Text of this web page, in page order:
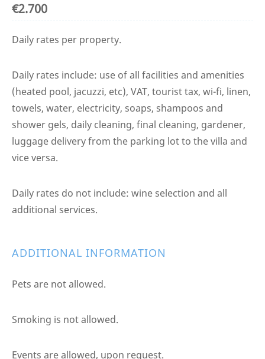
€2.700
Daily rates per property.
Daily rates include: use of all facilities and amenities
(heated pool, jacuzzi, etc), VAT, tourist tax, wi-fi, linen,
towels, water, electricity, soaps, shampoos and
shower gels, daily cleaning, final cleaning, gardener,
luggage delivery from the parking lot to the villa and
vice versa.
Daily rates do not include: wine selection and all
additional services.
ADDITIONAL INFORMATION
Pets are not allowed.
Smoking is not allowed.
Events are allowed, upon request.